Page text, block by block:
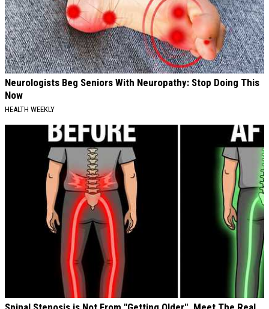
Neurologists Beg Seniors With Neuropathy: Stop Doing This
Now
HEALTH WEEKLY